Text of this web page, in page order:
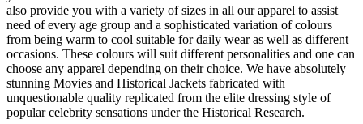
also provide you with a variety of sizes in all our apparel to assist
need of every age group and a sophisticated variation of colours
from being warm to cool suitable for daily wear as well as different
occasions. These colours will suit different personalities and one can
choose any apparel depending on their choice. We have absolutely
stunning Movies and Historical Jackets fabricated with
unquestionable quality replicated from the elite dressing style of
popular celebrity sensations under the Historical Research.